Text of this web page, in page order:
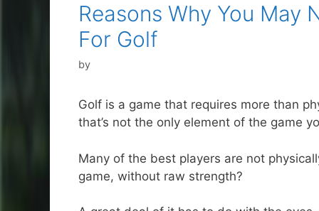
Reasons Why You May
For Golf
by
Golf is a game that requires more than
that’s not the only element of the game
Many of the best players are not
game, without raw strength?